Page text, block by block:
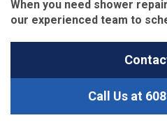
When you need shower
our experienced team to
Call Us at